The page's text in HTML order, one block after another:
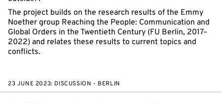
The project builds on the research results of the Emmy
Noether group Reaching the People: Communication and
Global Orders in the Twentieth Century (FU Berlin, 2017–
2022) and relates these results to current topics and
conflicts.
23 JUNE 2023: DISCUSSION - BERLIN